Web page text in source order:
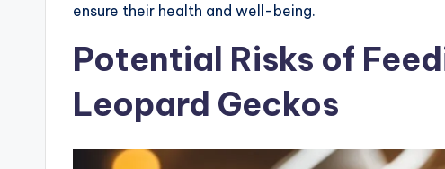
ensure their health and well-being.
Potential Risks of
Leopard Geckos